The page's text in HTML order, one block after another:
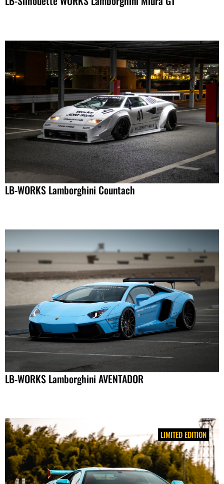
LB-WORKS Lamborghini Countach
LB-WORKS Lamborghini AVENTADOR
LIMITED EDITION